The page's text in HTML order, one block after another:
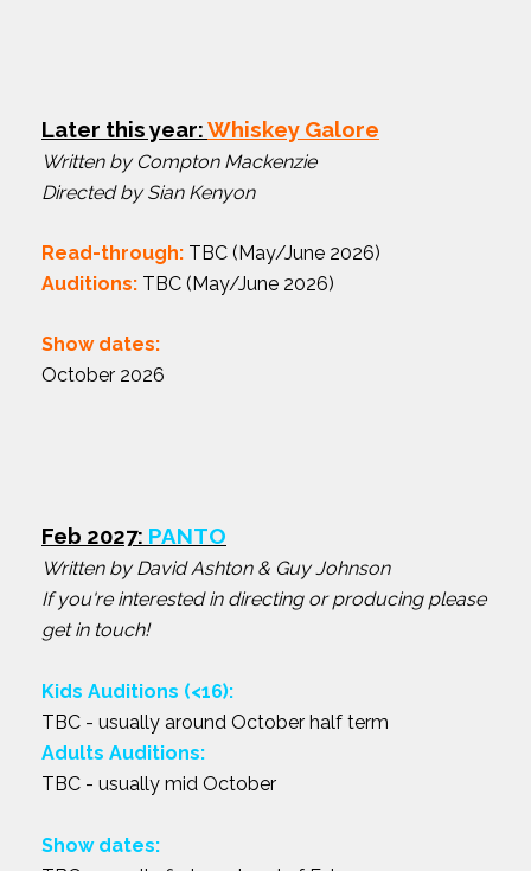
Later this year:Whiskey Galore
Written by Compton Mackenzie
Directed by Sian Kenyon
Read-through: TBC (May/June 2026)
Auditions: TBC (May/June 2026)
Show dates:
October 2026
Feb 2027: PANTO
Written by David Ashton & Guy Johnson
If you're interested in directing or producing please
get in touch!
Kids Auditions (<16):
TBC - usually around October half term
Adults Auditions:
TBC - usually mid October
Show dates: